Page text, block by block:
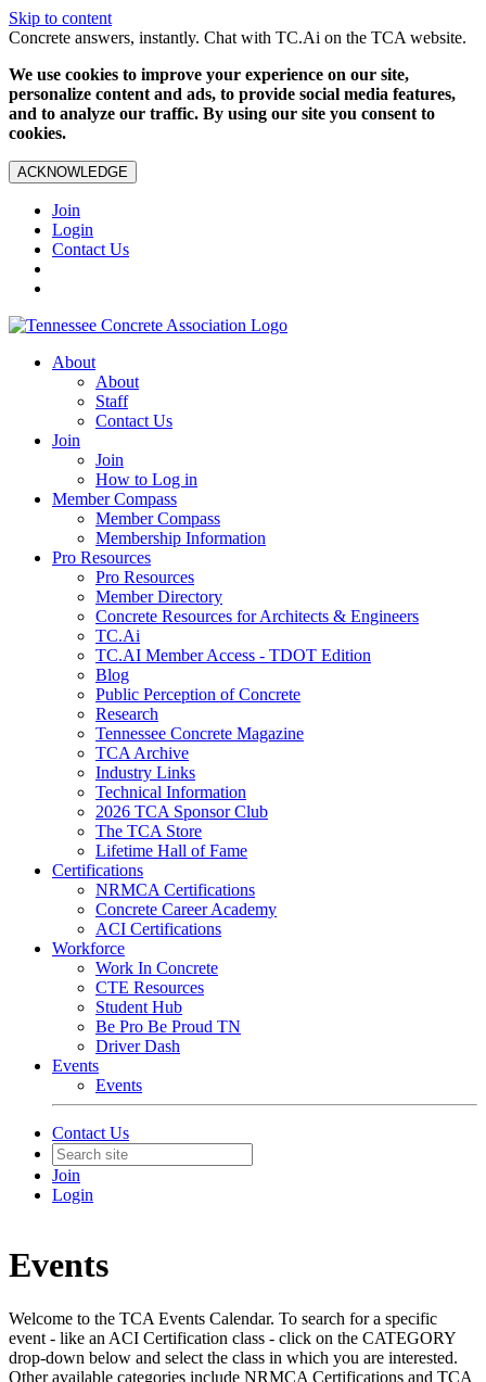
Skip to content
Concrete answers, instantly. Chat with TC.Ai on the TCA website.
We use cookies to improve your experience on our site,
personalize content and ads, to provide social media features,
and to analyze our traffic. By using our site you consent to
cookies.
ACKNOWLEDGE
Join
Login
Contact Us
About
About
Staff
Contact Us
Join
Join
How to Log in
Member Compass
Member Compass
Membership Information
Pro Resources
Pro Resources
Member Directory
Concrete Resources for Architects & Engineers
TC.Ai
TC.AI Member Access - TDOT Edition
Blog
Public Perception of Concrete
Research
Tennessee Concrete Magazine
TCA Archive
Industry Links
Technical Information
2026 TCA Sponsor Club
The TCA Store
Lifetime Hall of Fame
Certifications
NRMCA Certifications
Concrete Career Academy
ACI Certifications
Workforce
Work In Concrete
CTE Resources
Student Hub
Be Pro Be Proud TN
Driver Dash
Events
Events
Contact Us
Join
Login
Events
Welcome to the TCA Events Calendar. To search for a specific
event - like an ACI Certification class - click on the CATEGORY
drop-down below and select the class in which you are interested.
Other available categories include NRMCA Certifications and TCA